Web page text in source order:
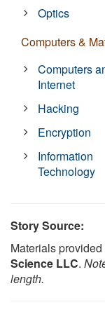
Optics
Computers &
Computers
Internet
Hacking
Encryption
Information
Technology
Story Source:
Materials provided
Science LLC.
length.